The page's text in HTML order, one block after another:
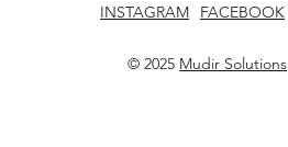
© 2025 Mudir Solutions
INSTAGRAM FACEBOOK